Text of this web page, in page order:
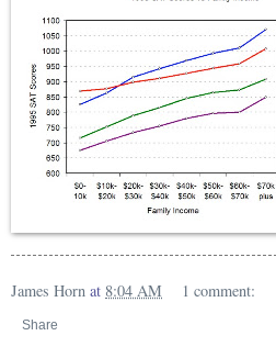
James Horn at 8:04 AM 1 comment:
Share